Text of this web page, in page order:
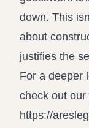
down. This
about
justifies the
For a deeper
check out our
https://